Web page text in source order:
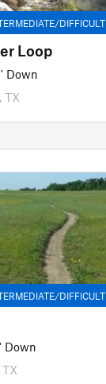
DIFFICULT
Loop
Down
TX
DIFFICULT
Down